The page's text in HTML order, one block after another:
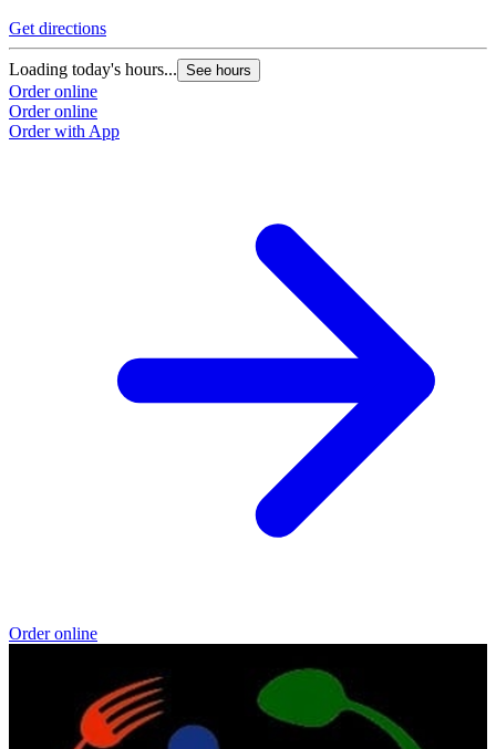
Get directions
Loading today's hours... See hours
Order online
Order online
Order with App
Order online